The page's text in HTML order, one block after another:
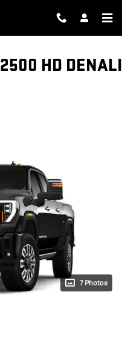
HD DENALI
7 Photos